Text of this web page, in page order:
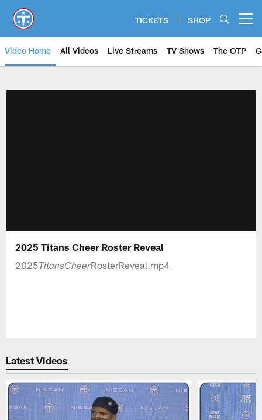
main
content
TICKETS SHOP
Video Home All Videos Live Streams TV Shows The OTP
2025 Titans Cheer Roster Reveal
2025TitansCheerRosterReveal.mp4
Latest Videos